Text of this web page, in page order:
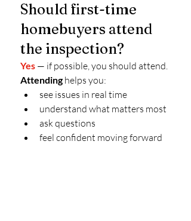
Should first-time
homebuyers attend
the inspection?
Yes — if possible, you should attend.
Attending helps you:
see issues in real time
understand what matters most
ask questions
feel confident moving forward